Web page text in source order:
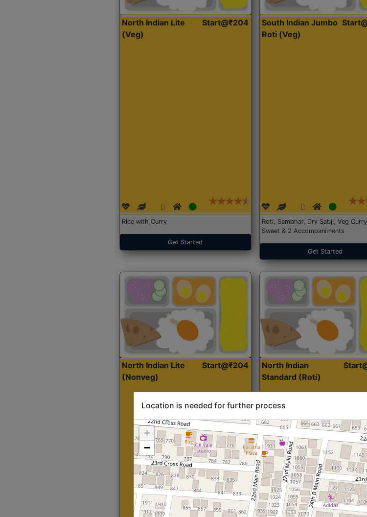
North Indian Lite
(Veg)
Start@₹204
Rice with Curry
Get Started
South Indian Jumbo
Roti (Veg)
Roti, Sambhar, Dry Sabji, Veg Curry,
Sweet & 2 Accompaniments
Get Started
North Indian Lite
(Nonveg)
Start@₹204
North Indian
Standard (Roti)
Location is needed for further process
+
−